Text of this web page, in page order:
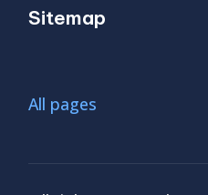
Sitemap
All pages